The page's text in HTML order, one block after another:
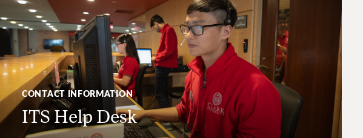
CONTACT INFORMATION
ITS Help Desk